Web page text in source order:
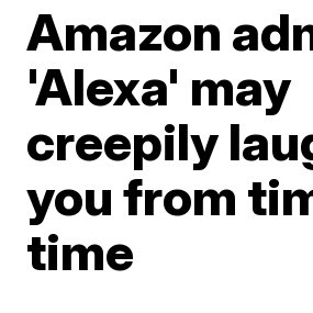
Amazon
'Alexa' may
creepily
you from
time